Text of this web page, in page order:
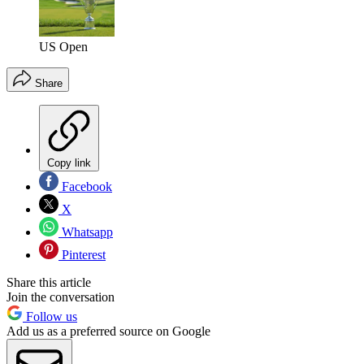
US Open
Share
Copy link
Facebook
X
Whatsapp
Pinterest
Share this article
Join the conversation
Follow us
Add us as a preferred source on Google